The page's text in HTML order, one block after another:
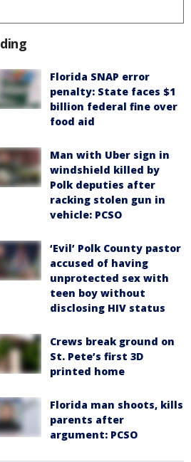
Florida SNAP error
penalty: State faces $1
billion federal fine over
food aid
Man with Uber sign in
windshield killed by
Polk deputies after
racking stolen gun in
vehicle: PCSO
‘Evil’ Polk County pastor
accused of having
unprotected sex with
teen boy without
disclosing HIV status
Crews break ground on
St. Pete’s first 3D
printed home
Florida man shoots, kills
parents after
argument: PCSO